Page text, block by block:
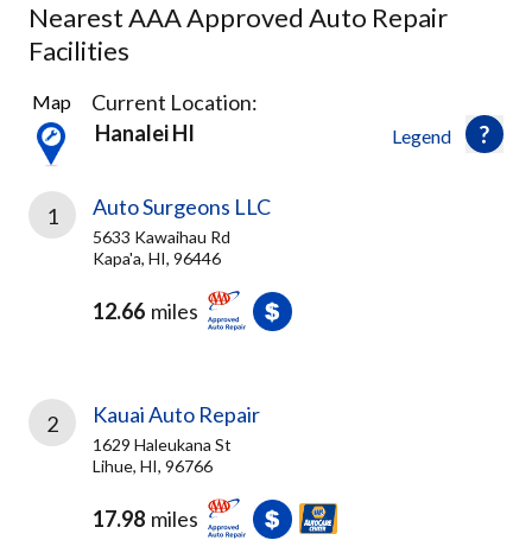
Nearest AAA Approved Auto Repair
Facilities
2
Results
found
Legend
Map
Current Location:
Hanalei HI
1 Auto Surgeons LLC
5633 Kawaihau Rd
Kapa'a, HI, 96446
12.66 miles
2 Kauai Auto Repair
1629 Haleukana St
Lihue, HI, 96766
17.98 miles